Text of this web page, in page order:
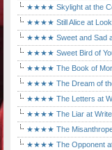
★★★★ Skylight at the
★★★★ Still Alice at
★★★★ Sweet and Sad
★★★★ Sweet Bird of
★★★★ The Book of
★★★★ The Dream of the
★★★★ The Letters at
★★★★ The Liar at
★★★★ The Misanthrope
★★★★ The Opponent at